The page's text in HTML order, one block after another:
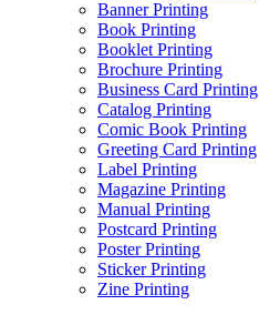
Banner Printing
Book Printing
Booklet Printing
Brochure Printing
Business Card Printing
Catalog Printing
Comic Book Printing
Greeting Card Printing
Label Printing
Magazine Printing
Manual Printing
Postcard Printing
Poster Printing
Sticker Printing
Zine Printing